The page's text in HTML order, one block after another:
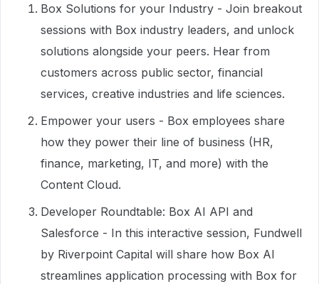
Box Solutions for your Industry - Join breakout
sessions with Box industry leaders, and unlock
solutions alongside your peers. Hear from
customers across public sector, financial
services, creative industries and life sciences.
Empower your users - Box employees share
how they power their line of business (HR,
finance, marketing, IT, and more) with the
Content Cloud.
Developer Roundtable: Box AI API and
Salesforce - In this interactive session, Fundwell
by Riverpoint Capital will share how Box AI
streamlines application processing with Box for